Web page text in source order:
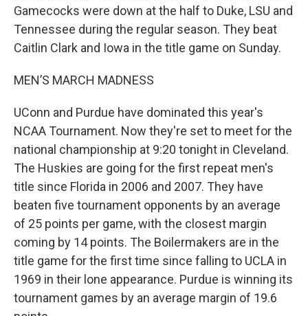
Gamecocks were down at the half to Duke, LSU and
Tennessee during the regular season. They beat
Caitlin Clark and Iowa in the title game on Sunday.
MEN’S MARCH MADNESS
UConn and Purdue have dominated this year's
NCAA Tournament. Now they're set to meet for the
national championship at 9:20 tonight in Cleveland.
The Huskies are going for the first repeat men's
title since Florida in 2006 and 2007. They have
beaten five tournament opponents by an average
of 25 points per game, with the closest margin
coming by 14 points. The Boilermakers are in the
title game for the first time since falling to UCLA in
1969 in their lone appearance. Purdue is winning its
tournament games by an average margin of 19.6